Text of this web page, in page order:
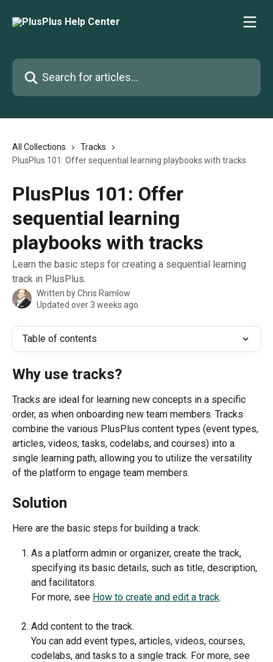
Search for articles...
All Collections
Tracks
PlusPlus 101: Offer sequential learning playbooks with tracks
PlusPlus 101: Offer
sequential learning
playbooks with tracks
Learn the basic steps for creating a sequential learning
track in PlusPlus.
Written byChris Ramlow
Updated over 3 weeks ago
Table of contents
Why use tracks?
Tracks are ideal for learning new concepts in a specific
order, as when onboarding new team members. Tracks
combine the various PlusPlus content types (event types,
articles, videos, tasks, codelabs, and courses) into a
single learning path, allowing you to utilize the versatility
of the platform to engage team members.
Solution
Here are the basic steps for building a track:
As a platform admin or organizer, create the track,
specifying its basic details, such as title, description,
and facilitators.
For more, see How to create and edit a track.
Add content to the track.
You can add event types, articles, videos, courses,
codelabs, and tasks to a single track. For more, see